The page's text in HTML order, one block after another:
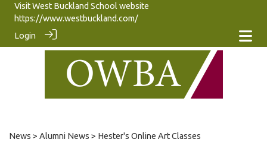
Visit West Buckland School website
https://www.westbuckland.com/
Login
News > Alumni News > Hester's Online Art Classes